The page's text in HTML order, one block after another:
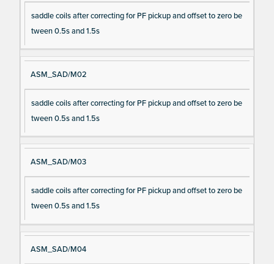
saddle coils after correcting for PF pickup and offset to zero be
tween 0.5s and 1.5s
ASM_SAD/M02
saddle coils after correcting for PF pickup and offset to zero be
tween 0.5s and 1.5s
ASM_SAD/M03
saddle coils after correcting for PF pickup and offset to zero be
tween 0.5s and 1.5s
ASM_SAD/M04